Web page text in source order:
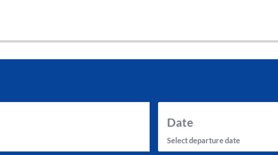
Date
Select departure date